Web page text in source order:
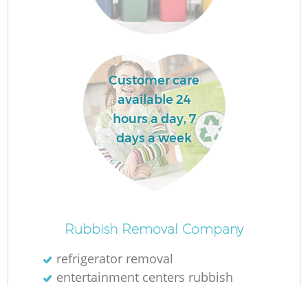
Customer care
available 24
hours a day, 7
days a week
Rubbish Removal Company
refrigerator removal
entertainment centers rubbish